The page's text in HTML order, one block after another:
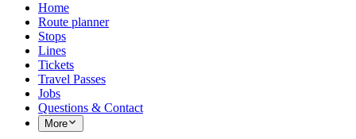
Home
Route planner
Stops
Lines
Tickets
Travel Passes
Jobs
Questions & Contact
More